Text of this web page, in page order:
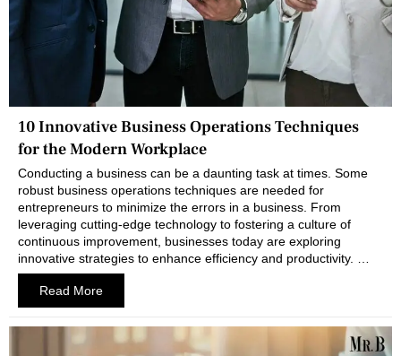
10 Innovative Business Operations Techniques
for the Modern Workplace
Conducting a business can be a daunting task at times. Some
robust business operations techniques are needed for
entrepreneurs to minimize the errors in a business. From
leveraging cutting-edge technology to fostering a culture of
continuous improvement, businesses today are exploring
innovative strategies to enhance efficiency and productivity. …
Read More